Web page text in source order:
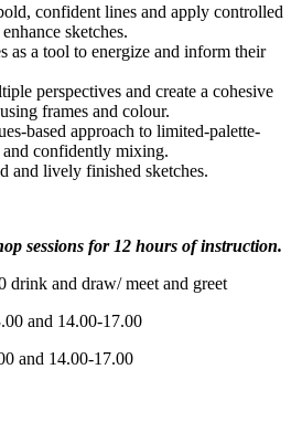
confident lines and apply controlled
sketches.
as a tool to energize and inform their
perspectives and create a cohesive
frames and colour.
based approach to limited-palette-
confidently mixing.
and lively finished sketches.
sessions for 12 hours of instruction.
drink and draw/ meet and greet
and 14.00-17.00
and 14.00-17.00